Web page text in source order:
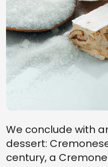
We conclude with
dessert:
century, a